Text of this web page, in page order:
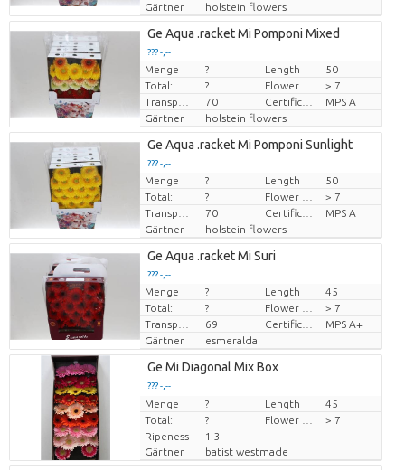
Gärtner
holstein flowers
Ge Aqua .racket Mi Pomponi Mixed
??? -,--
Preis pro Stück
Menge ? Length
50
Total:
?
> 7
70
MPS A
Gärtner
holstein flowers
Ge Aqua .racket Mi Pomponi Sunlight
??? -,--
Preis pro Stück
Menge ? Length
50
Total:
?
> 7
70
MPS A
Gärtner
holstein flowers
Ge Aqua .racket Mi Suri
??? -,--
Preis pro Stück
Menge ? Length
45
Total:
?
> 7
69
MPS A+
Gärtner
esmeralda
Ge Mi Diagonal Mix Box
??? -,--
Preis pro Stück
Menge ? Length
45
Total:
?
> 7
Ripeness
1-3
Gärtner
batist westmade